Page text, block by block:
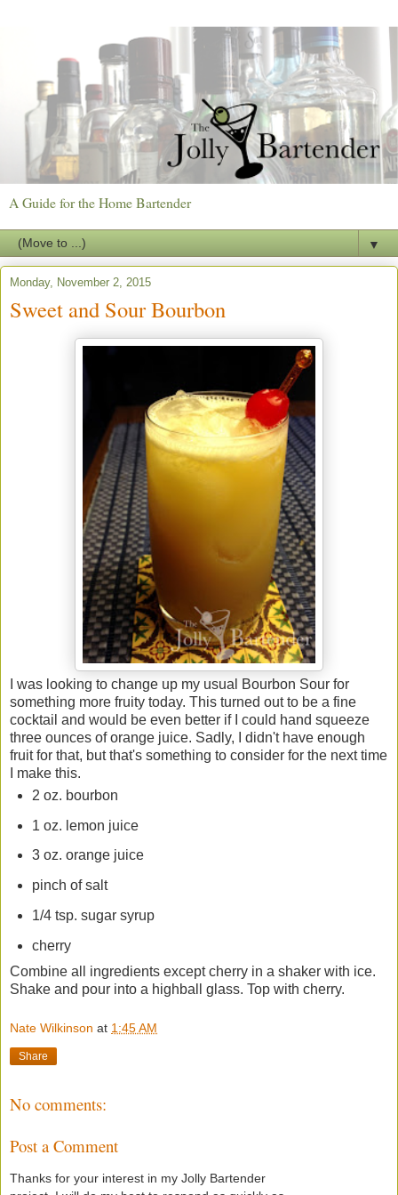
A Guide for the Home Bartender
▼
Monday, November 2, 2015
Sweet and Sour Bourbon
I was looking to change up my usual Bourbon Sour for
something more fruity today. This turned out to be a fine
cocktail and would be even better if I could hand squeeze
three ounces of orange juice. Sadly, I didn't have enough
fruit for that, but that's something to consider for the next time
I make this.
2 oz. bourbon
1 oz. lemon juice
3 oz. orange juice
pinch of salt
1/4 tsp. sugar syrup
cherry
Combine all ingredients except cherry in a shaker with ice.
Shake and pour into a highball glass. Top with cherry.
Nate Wilkinson at 1:45 AM
Share
No comments:
Post a Comment
Thanks for your interest in my Jolly Bartender